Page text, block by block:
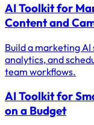
AI Toolkit for
Content and
Build a marketing
analytics, and
team workflows.
AI Toolkit for
on a Budget